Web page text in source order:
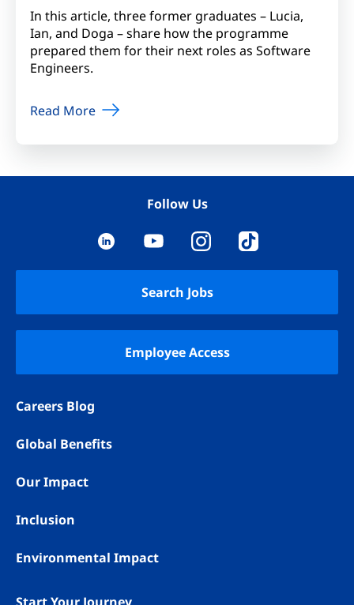
In this article, three former graduates – Lucia,
Ian, and Doga – share how the programme
prepared them for their next roles as Software
Engineers.
Read More
Follow Us
Search Jobs
Employee Access
Careers Blog
Global Benefits
Our Impact
Inclusion
Environmental Impact